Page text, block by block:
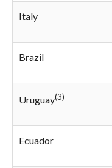
Italy
Brazil
Uruguay(3)
Ecuador